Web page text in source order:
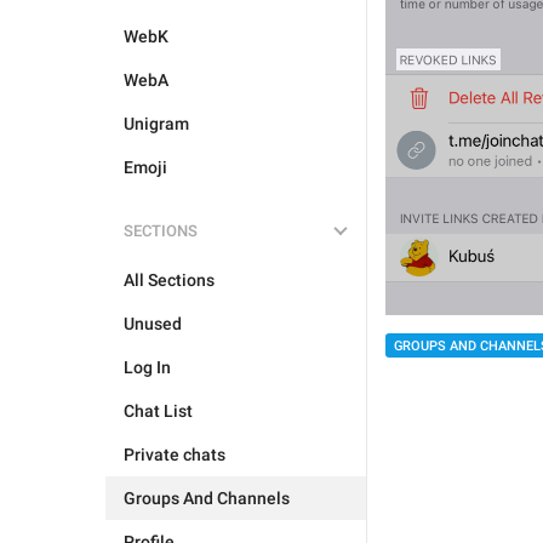
WebK
WebA
Unigram
Emoji
SECTIONS
All Sections
Unused
Log In
Chat List
Private chats
Groups And Channels
GROUPS AND